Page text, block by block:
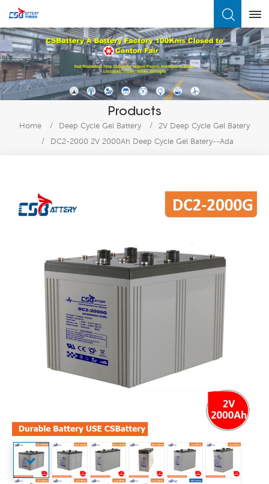
Products
Home / Deep Cycle Gel Battery /
2V Deep Cycle Gel Batery
/
DC2-2000 2V 2000Ah Deep Cycle Gel Batery--Ada